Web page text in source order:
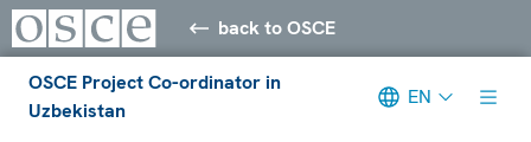
back to OSCE
OSCE Project Co-ordinator in
Uzbekistan
EN